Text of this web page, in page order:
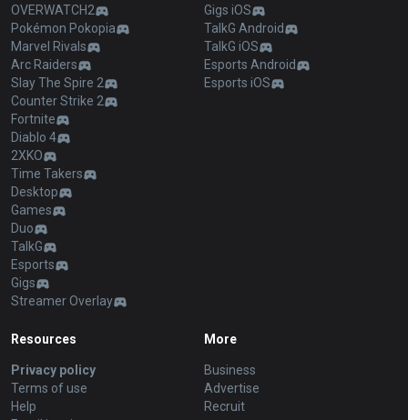
OVERWATCH2
Pokémon Pokopia
Marvel Rivals
Arc Raiders
Slay The Spire 2
Counter Strike 2
Fortnite
Diablo 4
2XKO
Time Takers
Desktop
Games
Duo
TalkG
Esports
Gigs
Streamer Overlay
Gigs iOS
TalkG Android
TalkG iOS
Esports Android
Esports iOS
Resources
Privacy policy
Terms of use
Help
More
Business
Advertise
Recruit